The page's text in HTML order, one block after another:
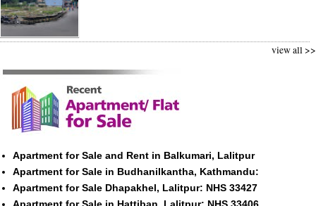
view all >>
Apartment for Sale and Rent in Balkumari, Lalitpur
Apartment for Sale in Budhanilkantha, Kathmandu:
Apartment for Sale Dhapakhel, Lalitpur: NHS 33427